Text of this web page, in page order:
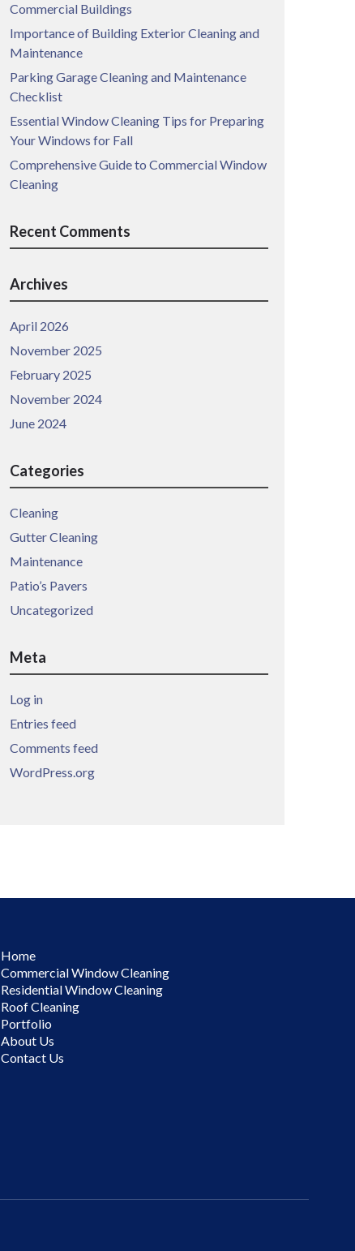
Commercial Buildings
Importance of Building Exterior Cleaning and
Maintenance
Parking Garage Cleaning and Maintenance
Checklist
Essential Window Cleaning Tips for Preparing
Your Windows for Fall
Comprehensive Guide to Commercial Window
Cleaning
Recent Comments
Archives
April 2026
November 2025
February 2025
November 2024
June 2024
Categories
Cleaning
Gutter Cleaning
Maintenance
Patio’s Pavers
Uncategorized
Meta
Log in
Entries feed
Comments feed
WordPress.org
Home
Commercial Window Cleaning
Residential Window Cleaning
Roof Cleaning
Portfolio
About Us
Contact Us